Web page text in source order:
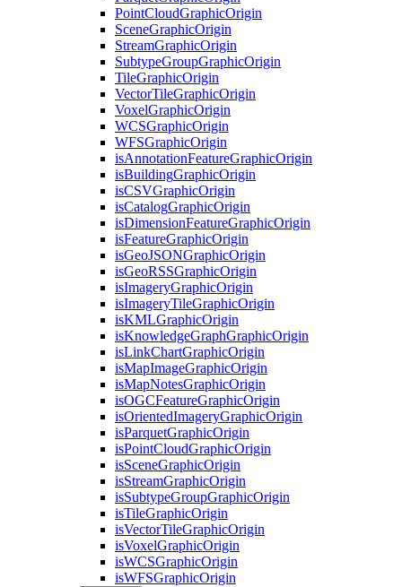
PointCloudGraphicOrigin
SceneGraphicOrigin
StreamGraphicOrigin
SubtypeGroupGraphicOrigin
TileGraphicOrigin
VectorTileGraphicOrigin
VoxelGraphicOrigin
WCSGraphicOrigin
WFSGraphicOrigin
isAnnotationFeatureGraphicOrigin
isBuildingGraphicOrigin
isCSVGraphicOrigin
isCatalogGraphicOrigin
isDimensionFeatureGraphicOrigin
isFeatureGraphicOrigin
isGeoJSONGraphicOrigin
isGeoRSSGraphicOrigin
isImageryGraphicOrigin
isImageryTileGraphicOrigin
isKMLGraphicOrigin
isKnowledgeGraphGraphicOrigin
isLinkChartGraphicOrigin
isMapImageGraphicOrigin
isMapNotesGraphicOrigin
isOGCFeatureGraphicOrigin
isOrientedImageryGraphicOrigin
isParquetGraphicOrigin
isPointCloudGraphicOrigin
isSceneGraphicOrigin
isStreamGraphicOrigin
isSubtypeGroupGraphicOrigin
isTileGraphicOrigin
isVectorTileGraphicOrigin
isVoxelGraphicOrigin
isWCSGraphicOrigin
isWFSGraphicOrigin